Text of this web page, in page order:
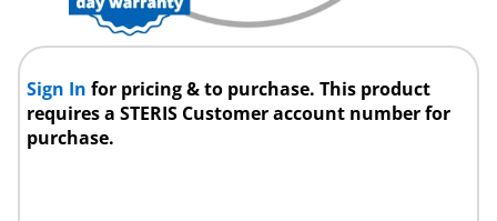
Sign Infor pricing & to purchase. This product
requires a STERIS Customer account number for
purchase.